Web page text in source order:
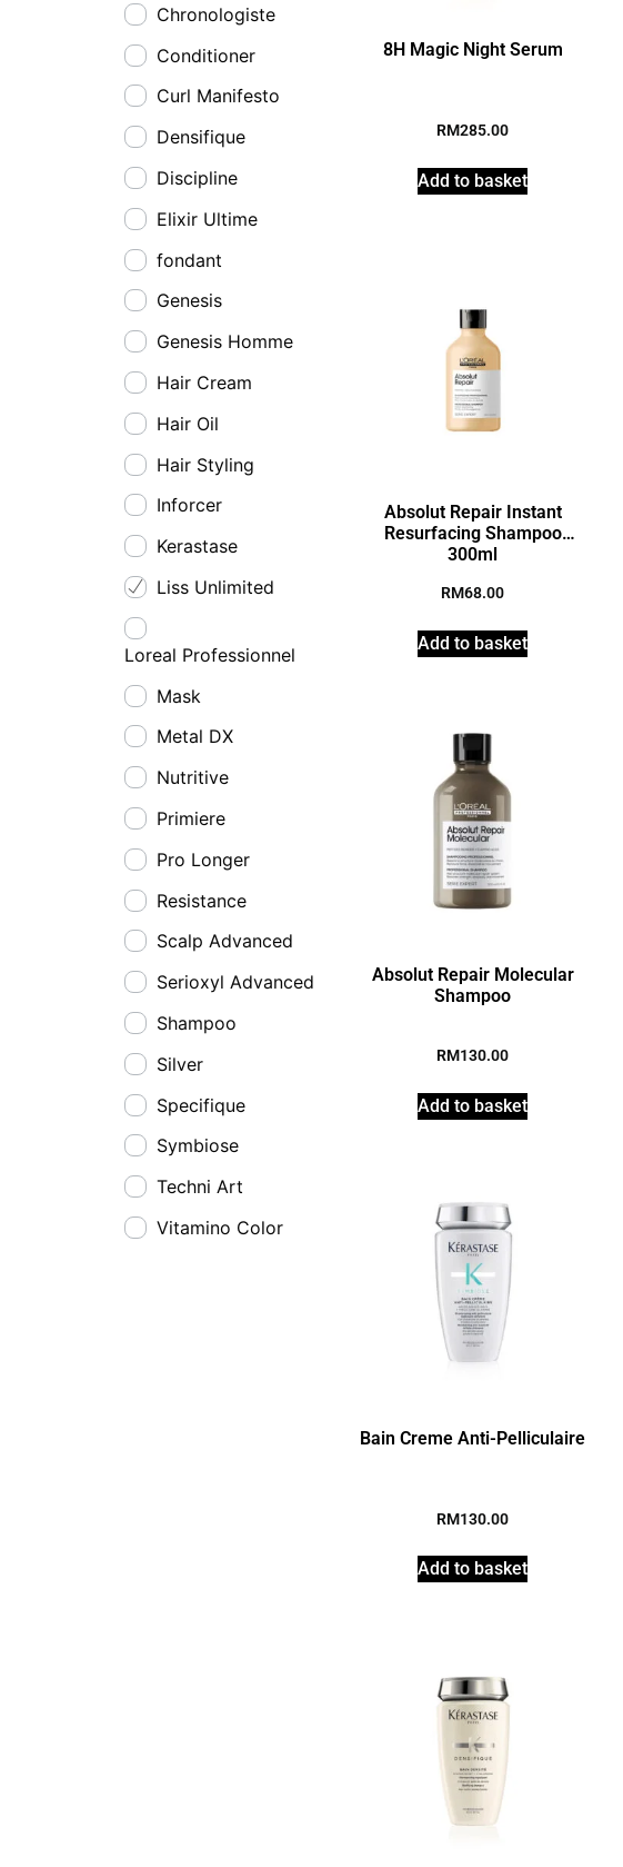
Chronologiste
Conditioner
Curl Manifesto
Densifique
Discipline
Elixir Ultime
fondant
Genesis
Genesis Homme
Hair Cream
Hair Oil
Hair Styling
Inforcer
Kerastase
Liss Unlimited
Loreal Professionnel
Mask
Metal DX
Nutritive
Primiere
Pro Longer
Resistance
Scalp Advanced
Serioxyl Advanced
Shampoo
Silver
Specifique
Symbiose
Techni Art
Vitamino Color
8H Magic Night Serum
RM285.00
Add to basket
Absolut Repair Instant
Resurfacing Shampoo
300ml
RM68.00
Add to basket
Absolut Repair Molecular
Shampoo
RM130.00
Add to basket
Bain Creme Anti-Pelliculaire
RM130.00
Add to basket